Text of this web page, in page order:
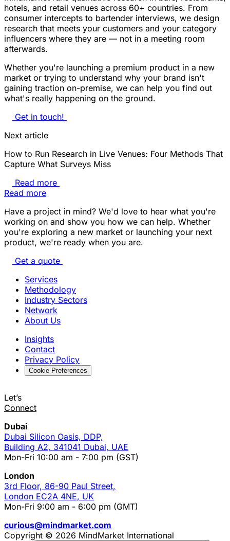
hotels, and retail venues across 60+ countries. From
consumer intercepts to bartender interviews, we design
research that meets your customers and your category
influencers where they are — not in a meeting room
afterwards.
Whether you're launching a premium product in a new
market or trying to understand why your brand isn't
gaining traction on-premise, we can help you find out
what's really happening on the ground.
Get in touch!
Next article
How to Run Research in Live Venues: Four Methods That
Capture What Surveys Miss
Read more
Read more
Have a project in mind? We'd love to hear what you're
working on and show you how we can help. Whether
you're exploring a new market or launching your next
product, we're ready when you are.
Get a quote
Services
Methodology
Industry Sectors
Network
About Us
Insights
Contact
Privacy Policy
Cookie Preferences
Let’s
Connect
Dubai
Dubai Silicon Oasis, DDP,
Building A2, 341041 Dubai, UAE
Mon-Fri 10:00 am - 7:00 pm (GST)
London
3rd Floor, 86-90 Paul Street,
London EC2A 4NE, UK
Mon-Fri 9:00 am - 6:00 pm (GMT)
curious@mindmarket.com
Copyright © 2026 MindMarket International